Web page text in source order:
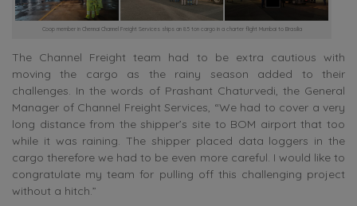
Coop member in Chennai Channel Freight Services ships an 85 ton cargo in a charter flight Mumbai to Brasilia
The Channel Freight team had to be extra cautious with
moving the cargo as the rainy season added to their
challenges. In the words of Prashant Chaturvedi, the General
Manager of Channel Freight Services, “We had to cover a very
long distance from the shipper’s site to BOM airport that too
while it was raining. The shipper placed data loggers in the
cargo therefore we had to be even more careful. I would like to
congratulate my team for pulling off this challenging project
without a hitch.”